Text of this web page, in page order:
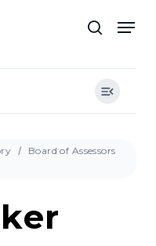
search
Board of Assessors